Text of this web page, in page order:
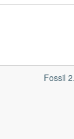
Fossil